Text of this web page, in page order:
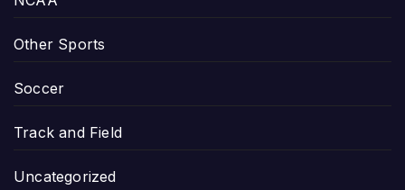
Other Sports
Soccer
Track and Field
Uncategorized